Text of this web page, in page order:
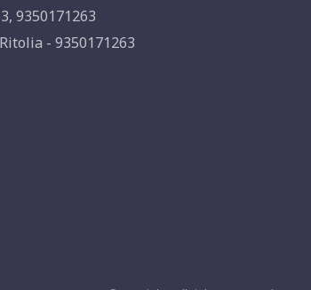
9350171263
- 9350171263